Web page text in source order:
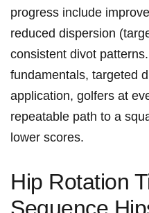
progress include
reduced dispersion
consistent divot
fundamentals, targeted
application, golfers at
repeatable path to a
lower ⁢scores.
Hip Rotation